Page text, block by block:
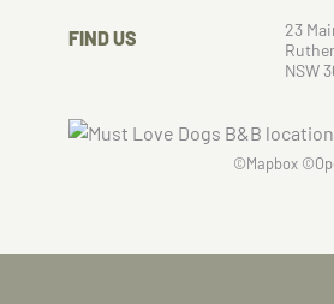
FIND US
23
NSW
©Mapbox©